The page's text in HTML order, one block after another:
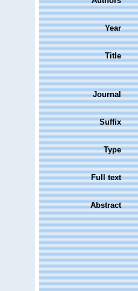
Year
Title
Journal
Suffix
Type
Full text
Abstract